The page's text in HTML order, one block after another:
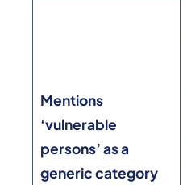
Mentions
‘vulnerable
persons’ as a
generic category